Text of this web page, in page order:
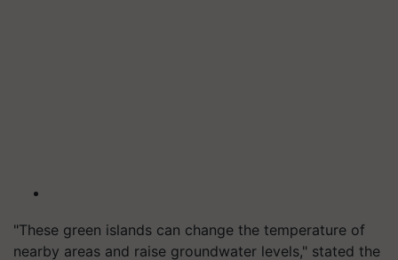
"These green islands can change the temperature of
nearby areas and raise groundwater levels," stated the